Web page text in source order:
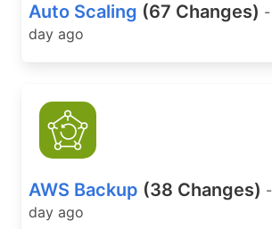
Auto Scaling (67 Changes)
day ago
AWS Backup (38 Changes)
day ago